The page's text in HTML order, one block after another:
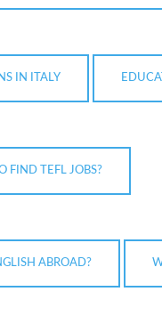
IN ITALY
FIND TEFL JOBS?
ABROAD?